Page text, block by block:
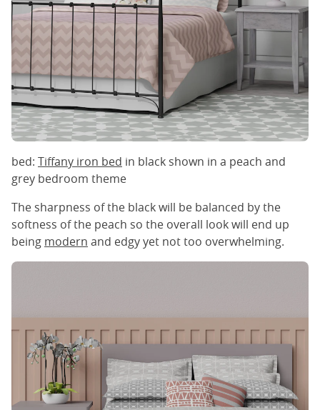
bed: Tiffany iron bed in black shown in a peach and
grey bedroom theme
The sharpness of the black will be balanced by the
softness of the peach so the overall look will end up
being modern and edgy yet not too overwhelming.